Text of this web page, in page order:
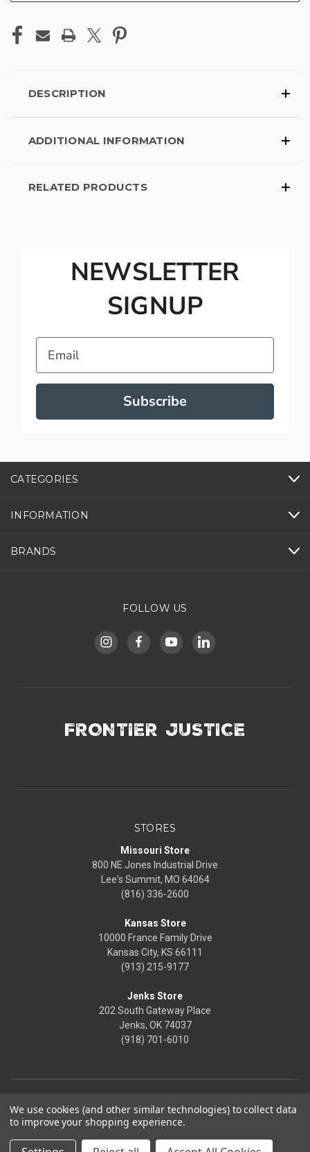
DESCRIPTION
ADDITIONAL INFORMATION
RELATED PRODUCTS
NEWSLETTER
SIGNUP
Email
Subscribe
CATEGORIES
INFORMATION
BRANDS
FOLLOW US
FRONTIER JUSTICE
STORES
Missouri Store
800 NE Jones Industrial Drive
Lee's Summit, MO 64064
(816) 336-2600
Kansas Store
10000 France Family Drive
Kansas City, KS 66111
(913) 215-9177
Jenks Store
202 South Gateway Place
Jenks, OK 74037
(918) 701-6010
We use cookies (and other similar technologies) to collect data
to improve your shopping experience.